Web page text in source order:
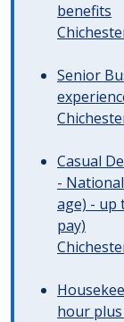
benefits
Senior
Casual
-
age) - up
pay)
hour